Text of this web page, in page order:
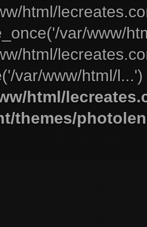
html/
var/www/
html/
var/www/html/
html/
themes/